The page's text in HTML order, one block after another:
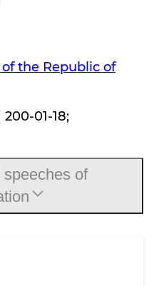
the Republic of
200-01-18;
of